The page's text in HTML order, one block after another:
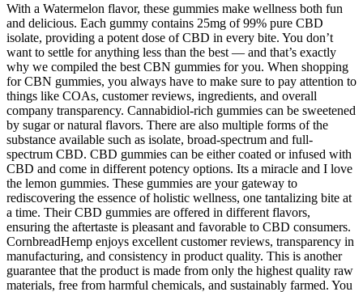
With a Watermelon flavor, these gummies make wellness both fun
and delicious. Each gummy contains 25mg of 99% pure CBD
isolate, providing a potent dose of CBD in every bite. You don’t
want to settle for anything less than the best — and that’s exactly
why we compiled the best CBN gummies for you. When shopping
for CBN gummies, you always have to make sure to pay attention to
things like COAs, customer reviews, ingredients, and overall
company transparency. Cannabidiol-rich gummies can be sweetened
by sugar or natural flavors. There are also multiple forms of the
substance available such as isolate, broad-spectrum and full-
spectrum CBD. CBD gummies can be either coated or infused with
CBD and come in different potency options. Its a miracle and I love
the lemon gummies. These gummies are your gateway to
rediscovering the essence of holistic wellness, one tantalizing bite at
a time. Their CBD gummies are offered in different flavors,
ensuring the aftertaste is pleasant and favorable to CBD consumers.
CornbreadHemp enjoys excellent customer reviews, transparency in
manufacturing, and consistency in product quality. This is another
guarantee that the product is made from only the highest quality raw
materials, free from harmful chemicals, and sustainably farmed. You